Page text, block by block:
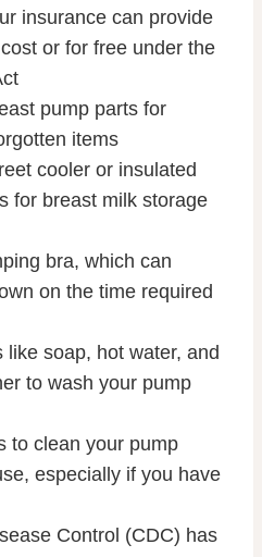
insurance can provide
or for free under the
pump parts for
items
cooler or insulated
for breast milk storage
bra, which can
on the time required
like soap, hot water, and
to wash your pump
to clean your pump
especially if you have
Control (CDC) has